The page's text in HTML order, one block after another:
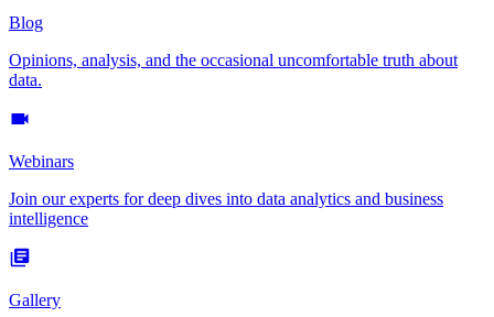
Blog
Opinions, analysis, and the occasional uncomfortable truth about
data.
Webinars
Join our experts for deep dives into data analytics and business
intelligence
Gallery